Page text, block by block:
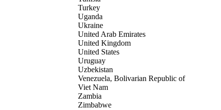
Turkey
Uganda
Ukraine
United Arab Emirates
United Kingdom
United States
Uruguay
Uzbekistan
Venezuela, Bolivarian Republic of
Viet Nam
Zambia
Zimbabwe